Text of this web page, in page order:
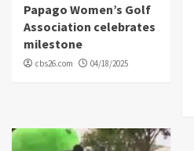
Papago Women’s Golf
Association celebrates
milestone
cbs26.com 04/18/2025